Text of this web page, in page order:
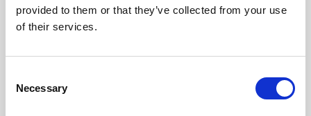
provided to them or that they’ve collected from your use
of their services.
Selection
Necessary
Where To Buy